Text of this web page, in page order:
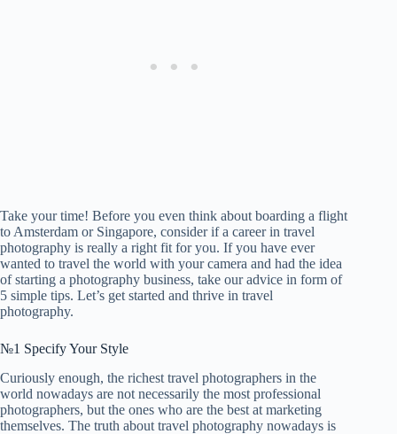
Take your time! Before you even think about boarding a flight
to Amsterdam or Singapore, consider if a career in travel
photography is really a right fit for you. If you have ever
wanted to travel the world with your camera and had the idea
of starting a photography business, take our advice in form of
5 simple tips. Let’s get started and thrive in travel
photography.
№1 Specify Your Style
Curiously enough, the richest travel photographers in the
world nowadays are not necessarily the most professional
photographers, but the ones who are the best at marketing
themselves. The truth about travel photography nowadays is